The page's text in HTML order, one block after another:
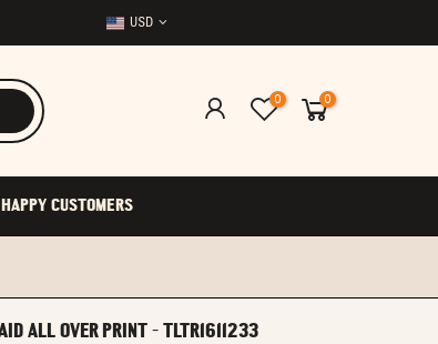
USD
0 0
HAPPY CUSTOMERS
ALL OVER PRINT - TLTR1611233